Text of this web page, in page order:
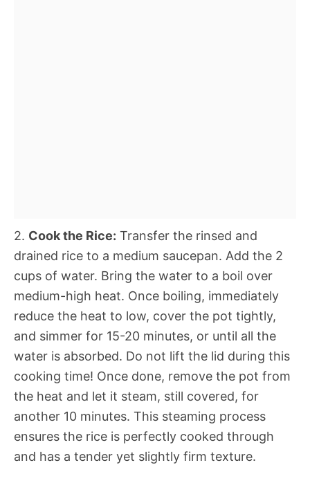
2. Cook the Rice: Transfer the rinsed and
drained rice to a medium saucepan. Add the 2
cups of water. Bring the water to a boil over
medium-high heat. Once boiling, immediately
reduce the heat to low, cover the pot tightly,
and simmer for 15-20 minutes, or until all the
water is absorbed. Do not lift the lid during this
cooking time! Once done, remove the pot from
the heat and let it steam, still covered, for
another 10 minutes. This steaming process
ensures the rice is perfectly cooked through
and has a tender yet slightly firm texture.